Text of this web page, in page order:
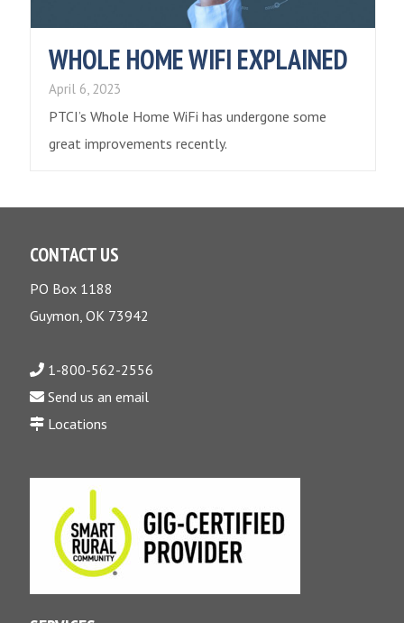
WHOLE HOME WIFI EXPLAINED
April 6, 2023
PTCI’s Whole Home WiFi has undergone some
great improvements recently.
CONTACT US
PO Box 1188
Guymon, OK 73942
1-800-562-2556
Send us an email
Locations